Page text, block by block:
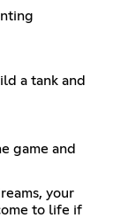
a tank and
game and
your
to life if